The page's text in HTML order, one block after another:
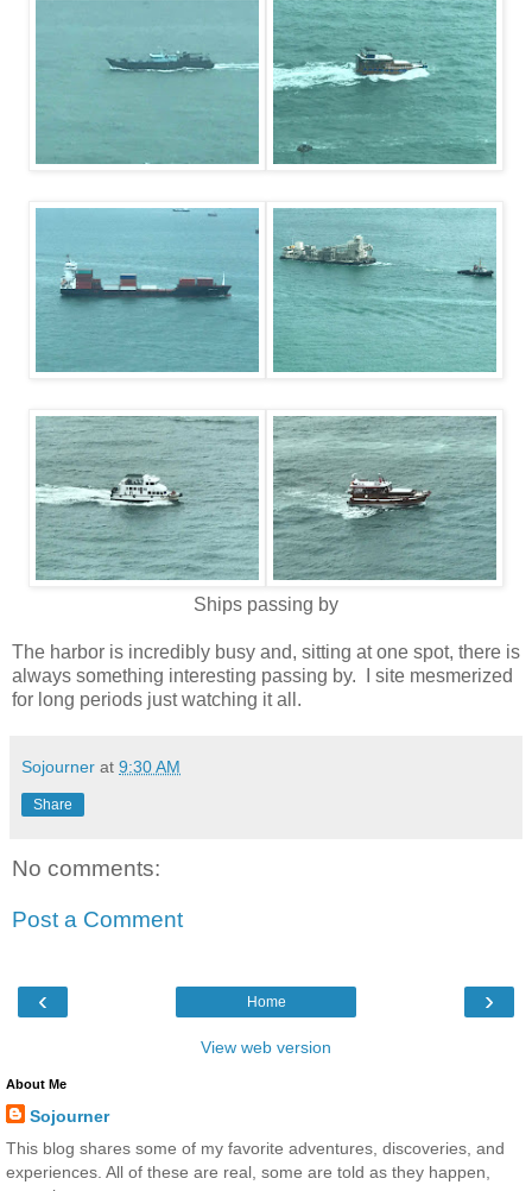
Ships passing by
The harbor is incredibly busy and, sitting at one spot, there is
always something interesting passing by. I site mesmerized
for long periods just watching it all.
Sojourner at 9:30 AM
Share
No comments:
Post a Comment
‹ ›
Home
View web version
About Me
Sojourner
This blog shares some of my favorite adventures, discoveries, and
experiences. All of these are real, some are told as they happen,